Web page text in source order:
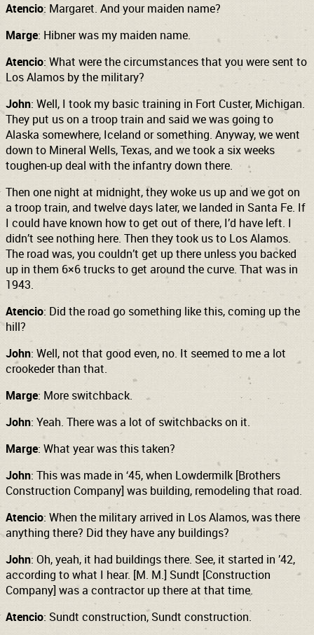
Atencio: Margaret. And your maiden name?
Marge: Hibner was my maiden name.
Atencio: What were the circumstances that you were sent to
Los Alamos by the military?
John: Well, I took my basic training in Fort Custer, Michigan.
They put us on a troop train and said we wasgoing to
Alaska somewhere, Iceland or something. Anyway, we went
down to Mineral Wells, Texas, and we took a six weeks
toughen-up deal with the infantry down there.
Then one night at midnight, they woke us up and we got on
a troop train, and twelve days later, we landed in Santa Fe. If
I could have known how to get out of there, I’d have left. I
didn’t see nothing here. Then they took us to Los Alamos.
The road was, you couldn’t get up there unless you backed
up in them 6×6 trucks to get around the curve. That was in
1943.
Atencio: Did the road go something like this, coming up the
hill?
John: Well, not that good even, no. It seemed to me a lot
crookeder than that.
Marge: More switchback.
John: Yeah. There was a lot of switchbacks on it.
Marge: What year was this taken?
John: This was made in ‘45, when Lowdermilk [Brothers
Construction Company] was building, remodeling that road.
Atencio: When the military arrived in Los Alamos, was there
anything there? Did they have any buildings?
John: Oh, yeah, it had buildings there. See, it started in ’42,
according to what I hear. [M. M.] Sundt [Construction
Company] was a contractor up there at that time.
Atencio: Sundt construction, Sundt construction.